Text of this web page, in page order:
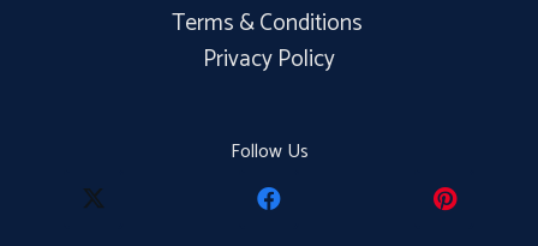
Terms & Conditions
Privacy Policy
Follow Us